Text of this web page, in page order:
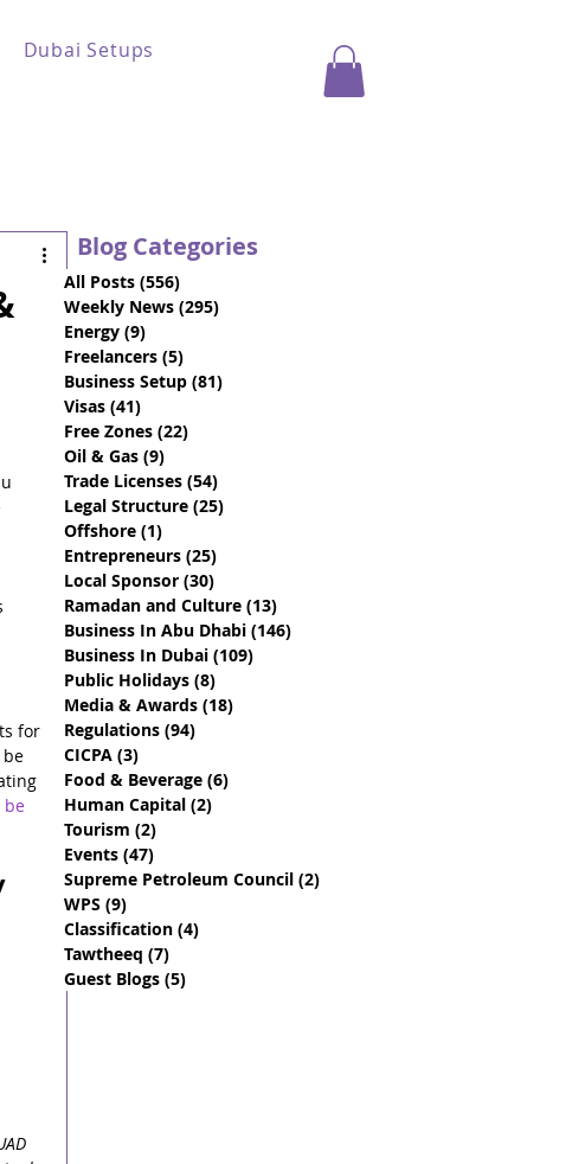
Dubai Setups
for
Blog Categories
All Posts (556)
Weekly News (295)
Energy (9)
Freelancers (5)
Business Setup (81)
Visas (41)
Free Zones (22)
Oil & Gas (9)
Trade Licenses (54)
Legal Structure (25)
Offshore (1)
Entrepreneurs (25)
Local Sponsor (30)
Ramadan and Culture (13)
Business In Abu Dhabi (146)
Business In Dubai (109)
Public Holidays (8)
Media & Awards (18)
Regulations (94)
CICPA (3)
Food & Beverage (6)
Human Capital (2)
Tourism (2)
Events (47)
Supreme Petroleum Council (2)
WPS (9)
Classification (4)
Tawtheeq (7)
Guest Blogs (5)